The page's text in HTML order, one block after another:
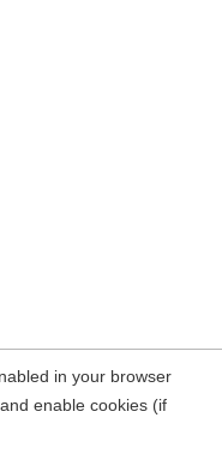
in your browser
enable cookies (if